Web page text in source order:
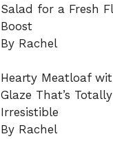
Salad for a Fresh
Boost
By Rachel
Hearty Meatloaf
Glaze That’s Totally
Irresistible
By Rachel